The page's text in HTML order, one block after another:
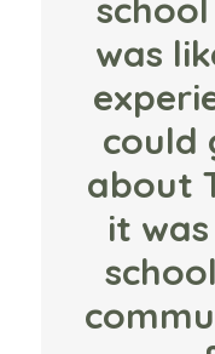
was
could
about
it